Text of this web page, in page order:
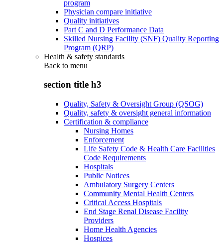
program
Physician compare initiative
Quality initiatives
Part C and D Performance Data
Skilled Nursing Facility (SNF) Quality Reporting
Program (QRP)
Health & safety standards
Back to menu
section title h3
Quality, Safety & Oversight Group (QSOG)
Quality, safety & oversight general information
Certification & compliance
Nursing Homes
Enforcement
Life Safety Code & Health Care Facilities
Code Requirements
Hospitals
Public Notices
Ambulatory Surgery Centers
Community Mental Health Centers
Critical Access Hospitals
End Stage Renal Disease Facility
Providers
Home Health Agencies
Hospices